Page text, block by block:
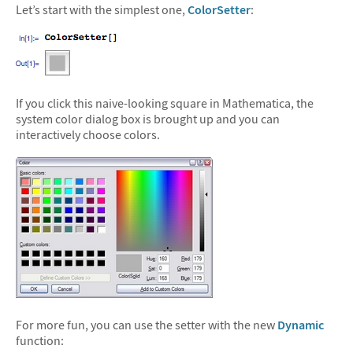
Let’s start with the simplest one, ColorSetter:
If you click this naive-looking square in Mathematica, the
system color dialog box is brought up and you can
interactively choose colors.
For more fun, you can use the setter with the new Dynamic
function: